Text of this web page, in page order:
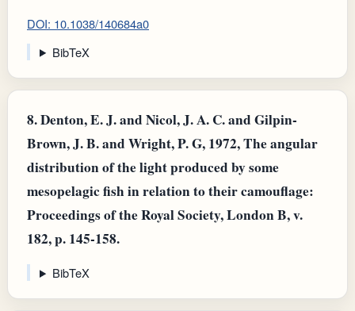
DOI: 10.1038/140684a0
BibTeX
8.Denton, E. J. and Nicol, J. A. C. and Gilpin-
Brown, J. B. and Wright, P. G, 1972, The angular
distribution of the light produced by some
mesopelagic fish in relation to their camouflage:
Proceedings of the Royal Society, London B, v.
182, p. 145-158.
BibTeX